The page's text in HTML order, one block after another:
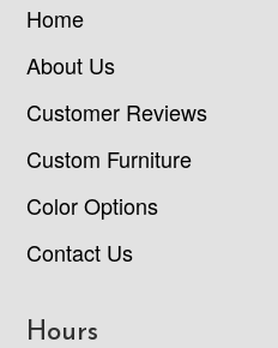
Home
About Us
Customer Reviews
Custom Furniture
Color Options
Contact Us
Hours